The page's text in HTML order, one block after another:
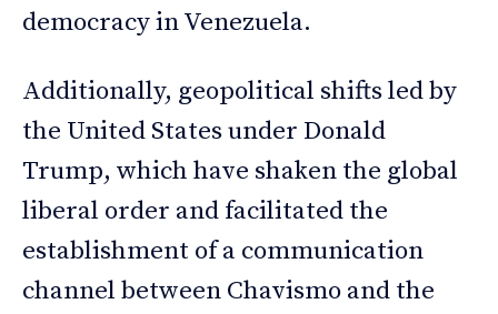
democracy in Venezuela.
Additionally, geopolitical shifts led by
the United States under Donald
Trump, which have shaken the global
liberal order and facilitated the
establishment of a communication
channel between Chavismo and the